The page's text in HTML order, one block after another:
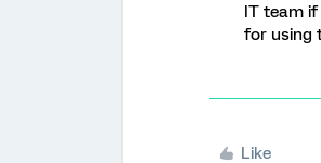
IT team
for using
Like